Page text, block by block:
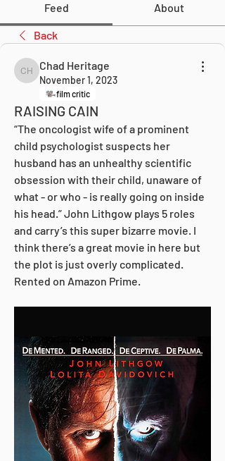
Feed About
Back
Chad Heritage
Chad Heritage
November 1, 2023
film critic
RAISING CAIN
“The oncologist wife of a prominent
child psychologist suspects her
husband has an unhealthy scientific
obsession with their child, unaware of
what - or who - is really going on inside
his head.” John Lithgow plays 5 roles
and carry’s this super bizarre movie. I
think there’s a great movie in here but
the plot is just overly complicated.
Rented on Amazon Prime.